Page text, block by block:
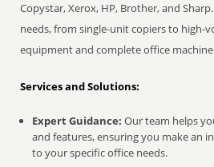
Copystar, Xerox, HP, Brother, and
needs, from single-unit copiers to high-
equipment and complete office
Services and Solutions:
Expert Guidance: Our team helps
and features, ensuring you make an
to your specific office needs.